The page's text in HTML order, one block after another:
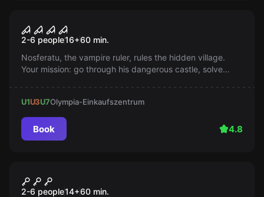
Popular
Nosferatu - Ruler of the
Vampires
2-6 people16+60 min.
Nosferatu, the vampire ruler, rules the hidden village.
Your mission: go through his dangerous castle, solve
U1U3U7Olympia-Einkaufszentrum
Book 4.8
Popular
THE MADHOUSE
2-6 people14+60 min.